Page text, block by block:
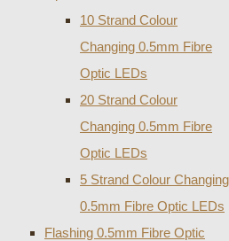
10 Strand Colour
Changing 0.5mm Fibre
Optic LEDs
20 Strand Colour
Changing 0.5mm Fibre
Optic LEDs
5 Strand Colour Changing
0.5mm Fibre Optic LEDs
Flashing 0.5mm Fibre Optic